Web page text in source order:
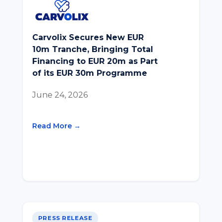
Carvolix Secures New EUR
10m Tranche, Bringing Total
Financing to EUR 20m as Part
of its EUR 30m Programme
June 24, 2026
Read More →
PRESS RELEASE